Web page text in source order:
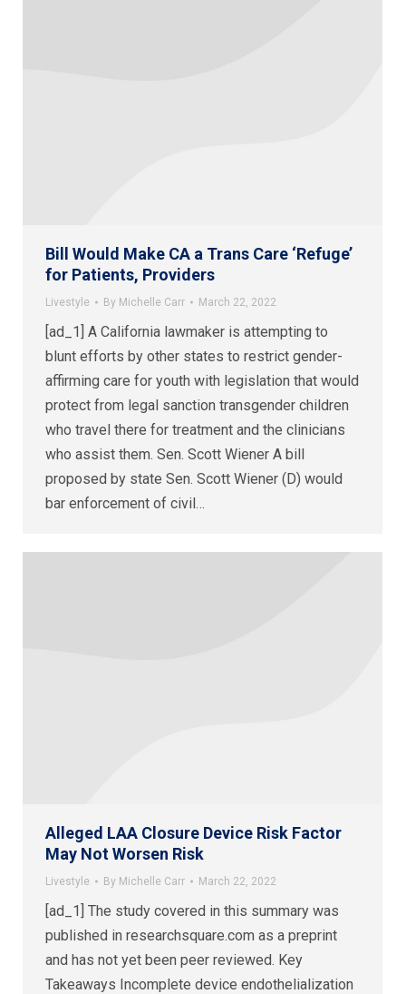
Bill Would Make CA a Trans Care ‘Refuge’
for Patients, Providers
Livestyle By Michelle Carr March 22, 2022
[ad_1] A California lawmaker is attempting to
blunt efforts by other states to restrict gender-
affirming care for youth with legislation that would
protect from legal sanction transgender children
who travel there for treatment and the clinicians
who assist them. Sen. Scott Wiener A bill
proposed by state Sen. Scott Wiener (D) would
bar enforcement of civil…
Alleged LAA Closure Device Risk Factor
May Not Worsen Risk
Livestyle By Michelle Carr March 22, 2022
[ad_1] The study covered in this summary was
published in researchsquare.com as a preprint
and has not yet been peer reviewed. Key
Takeaways Incomplete device endothelialization